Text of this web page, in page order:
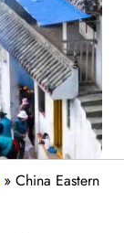
» China Eastern